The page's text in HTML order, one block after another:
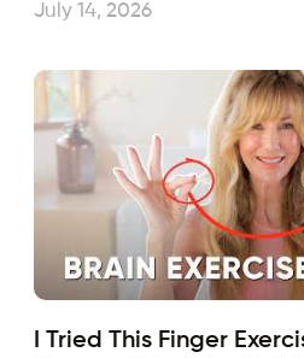
July 14, 2026
I Tried This Finger